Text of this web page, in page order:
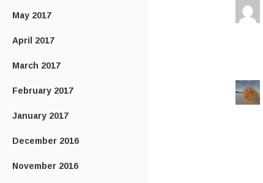
May 2017
April 2017
March 2017
February 2017
January 2017
December 2016
November 2016